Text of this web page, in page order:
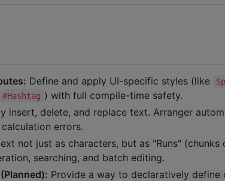
Define and apply UI-specific styles (like
#Hashtag ) with full compile-time safety.
insert, delete, and replace text. Arranger
errors.
not just as characters, but as "Runs"
searching, and batch editing.
Provide a way to declaratively